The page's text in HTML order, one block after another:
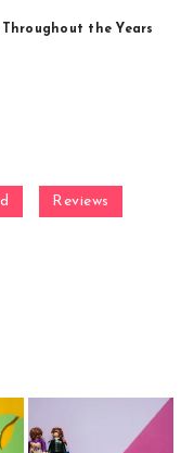
the Years
Reviews